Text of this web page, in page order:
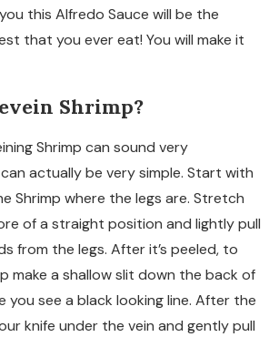
this Alfredo Sauce will be the
that you ever eat! You will make it
Shrimp?
Shrimp can sound very
actually be very simple. Start with
Shrimp where the legs are. Stretch
of a straight position and lightly pull
from the legs. After it’s peeled, to
make a shallow slit down the back of
you see a black looking line. After the
knife under the vein and gently pull